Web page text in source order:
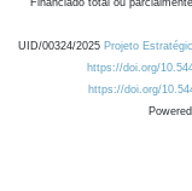
Financiado total ou
UID/00324/2025 Projeto
https://doi.org/
https://doi.org/